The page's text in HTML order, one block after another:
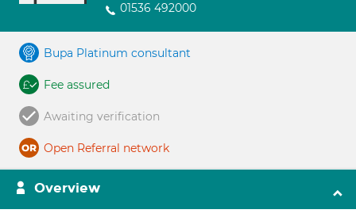
01536 492000
Bupa Platinum consultant
Fee assured
Awaiting verification
Open Referral network
Overview